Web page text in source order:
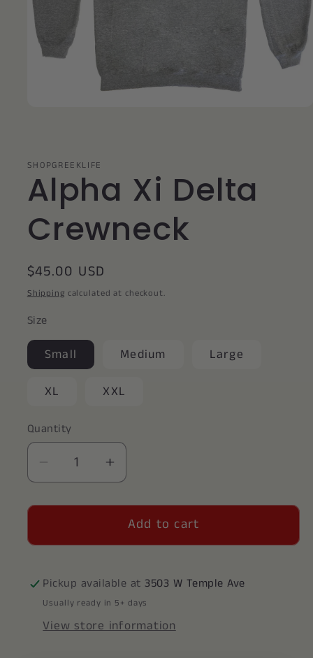
SHOPGREEKLIFE
Alpha Xi Delta
Crewneck
Regular
price
$45.00 USD
Shipping calculated at checkout.
Size
Small Medium Large
XL XXL
Quantity
Decrease
quantity
for
Xi
Crewneck
Increase
quantity
for
Alpha
Xi
Crewneck
Add to cart
Pickup available at 3503 W Temple Ave
Usually ready in 5+ days
View store information